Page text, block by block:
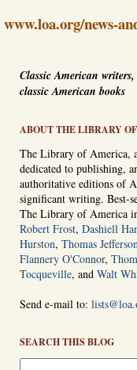
www.loa.org/news-
Classic American writers,
classic American books
ABOUT THE LIBRARY
The Library of America,
dedicated to publishing,
authoritative editions of
significant writing. Best-
The Library of America
Robert Frost, Dashiell
Hurston, Thomas
Flannery O'Connor,
Tocqueville, and Walt
Send e-mail to:
SEARCH THIS BLOG